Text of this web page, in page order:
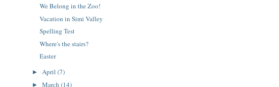
We Belong in the Zoo!
Vacation in Simi Valley
Spelling Test
Where's the stairs?
Easter
► April (7)
► March (14)